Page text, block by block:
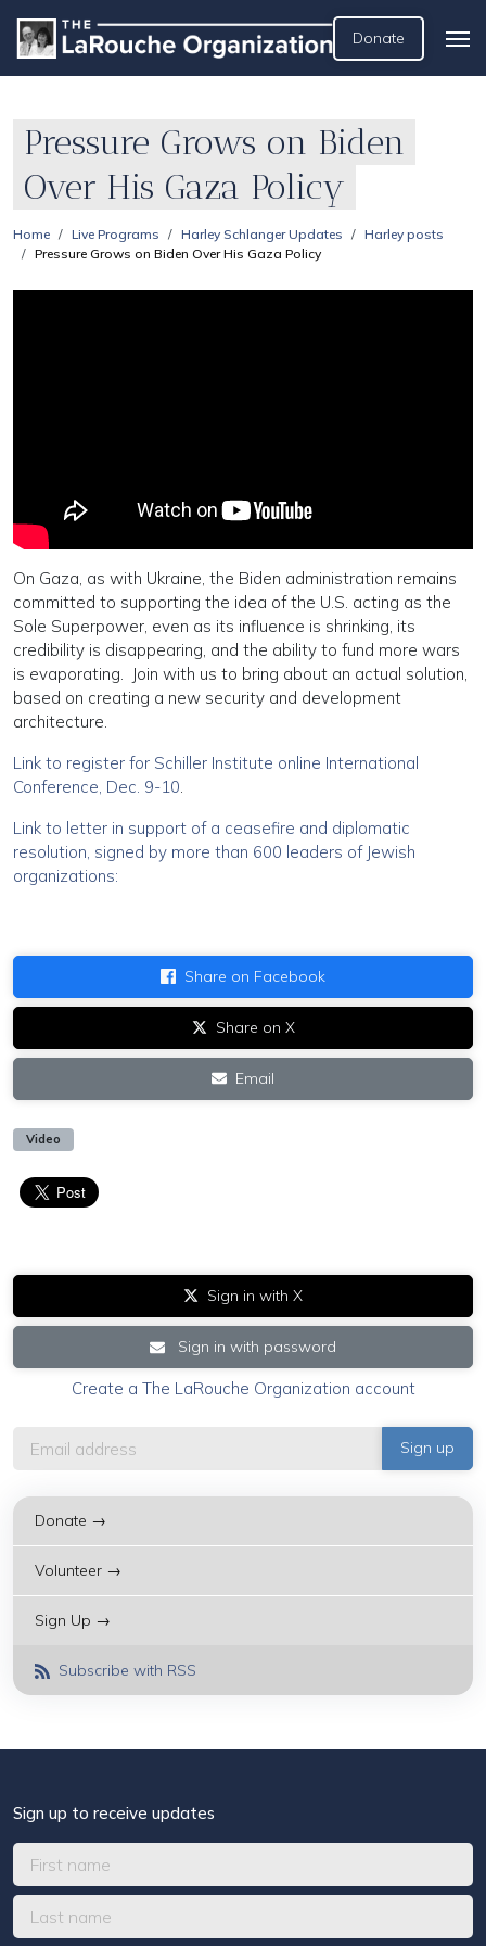
Donate
Pressure Grows on Biden
Over His Gaza Policy
Home Live Programs Harley Schlanger Updates
Harley posts
Pressure Grows on Biden Over His Gaza Policy
On Gaza, as with Ukraine, the Biden administration remains
committed to supporting the idea of the U.S. acting as the
Sole Superpower, even as its influence is shrinking, its
credibility is disappearing, and the ability to fund more wars
is evaporating. Join with us to bring about an actual solution,
based on creating a new security and development
architecture.
Link to register for Schiller Institute online International
Conference, Dec. 9-10.
Link to letter in support of a ceasefire and diplomatic
resolution, signed by more than 600 leaders of Jewish
organizations:
Share on Facebook
Share on X
Email
Video
Sign in with X
Sign in with password
Create a The LaRouche Organization account
Donate →
Volunteer →
Sign Up →
Subscribe with RSS
Sign up to receive updates